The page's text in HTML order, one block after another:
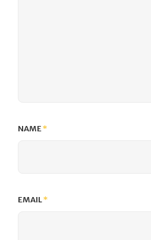
NAME*
EMAIL*